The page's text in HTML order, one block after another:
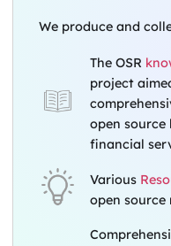
We produce and
The OSR
project
open
financial
Various
open source